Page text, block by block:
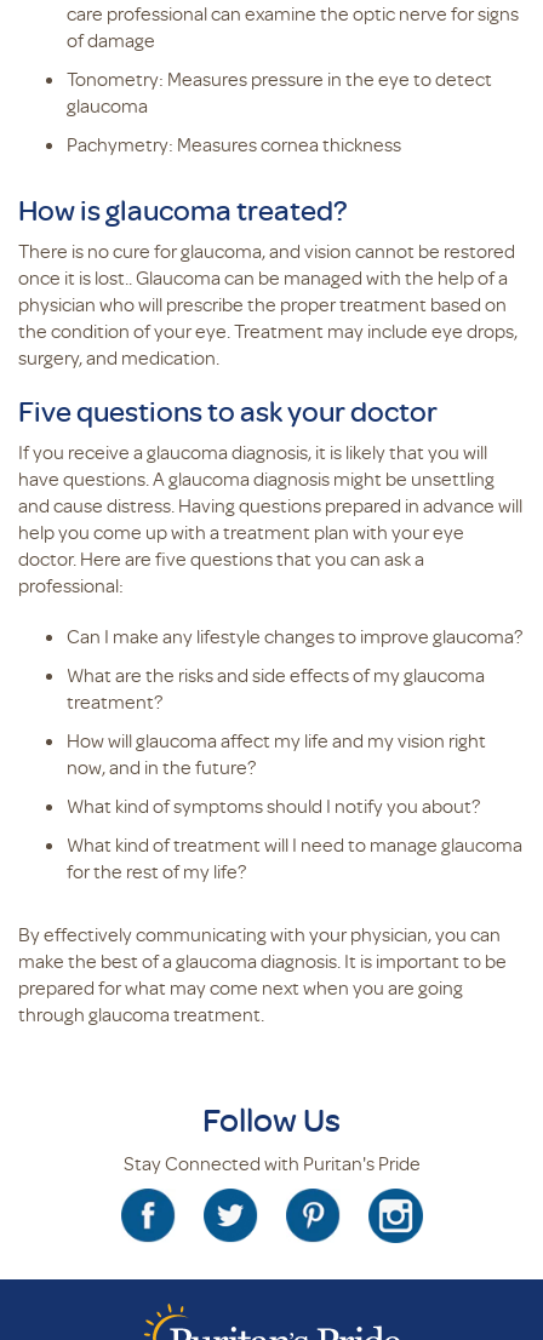
care professional can examine the optic nerve for signs
of damage
Tonometry: Measures pressure in the eye to detect
glaucoma
Pachymetry: Measures cornea thickness
How is glaucoma treated?
There is no cure for glaucoma, and vision cannot be restored
once it is lost.. Glaucoma can be managed with the help of a
physician who will prescribe the proper treatment based on
the condition of your eye. Treatment may include eye drops,
surgery, and medication.
Five questions to ask your doctor
If you receive a glaucoma diagnosis, it is likely that you will
have questions. A glaucoma diagnosis might be unsettling
and cause distress. Having questions prepared in advance will
help you come up with a treatment plan with your eye
doctor. Here are five questions that you can ask a
professional:
Can I make any lifestyle changes to improve glaucoma?
What are the risks and side effects of my glaucoma
treatment?
How will glaucoma affect my life and my vision right
now, and in the future?
What kind of symptoms should I notify you about?
What kind of treatment will I need to manage glaucoma
for the rest of my life?
By effectively communicating with your physician, you can
make the best of a glaucoma diagnosis. It is important to be
prepared for what may come next when you are going
through glaucoma treatment.
Follow Us
Stay Connected with Puritan's Pride